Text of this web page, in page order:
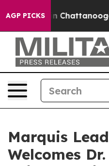
AGP PICKS
Chaos in Chattanooga.
Marquis
Welcomes